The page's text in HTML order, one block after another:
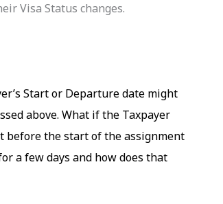
Visa Status changes.
Start or Departure date might
above. What if the Taxpayer
before the start of the assignment
a few days and how does that